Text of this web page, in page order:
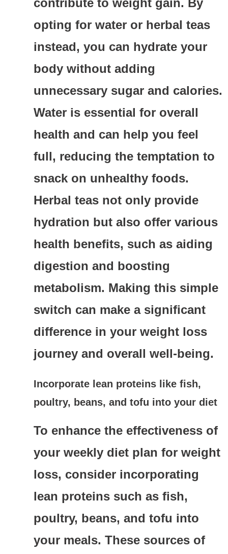
opting for water or herbal teas
instead, you can hydrate your
body without adding
unnecessary sugar and calories.
Water is essential for overall
health and can help you feel
full, reducing the temptation to
snack on unhealthy foods.
Herbal teas not only provide
hydration but also offer various
health benefits, such as aiding
digestion and boosting
metabolism. Making this simple
switch can make a significant
difference in your weight loss
journey and overall well-being.
Incorporate lean proteins like fish,
poultry, beans, and tofu into your diet
To enhance the effectiveness of
your weekly diet plan for weight
loss, consider incorporating
lean proteins such as fish,
poultry, beans, and tofu into
your meals. These sources of